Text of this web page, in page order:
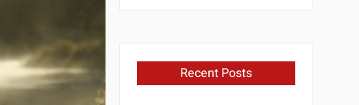
Recent Posts